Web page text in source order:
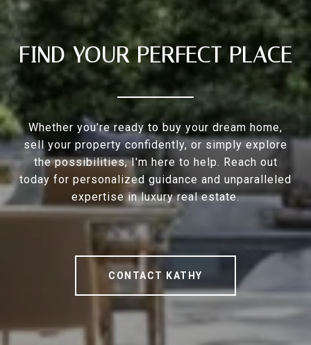
FIND YOUR PERFECT PLACE
Whether you're ready to buy your dream home,
sell your property confidently, or simply explore
the possibilities, I'm here to help. Reach out
today for personalized guidance and unparalleled
expertise in luxury real estate.
CONTACT KATHY